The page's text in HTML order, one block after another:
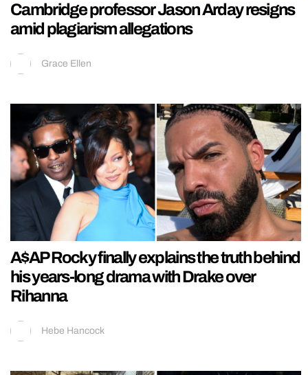
Cambridge professor Jason Arday resigns
amid plagiarism allegations
Grace Ellen
A$AP Rocky finally explains the truth behind
his years-long drama with Drake over
Rihanna
Hebe Hancock